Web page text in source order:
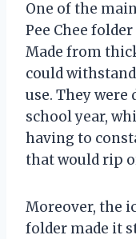
One of the
Pee Chee
Made from
could
use. They
school year,
having to
that would rip
Moreover, the
folder made it